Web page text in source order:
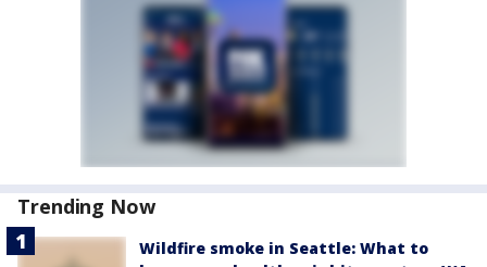
Trending Now
Wildfire smoke in Seattle: What to